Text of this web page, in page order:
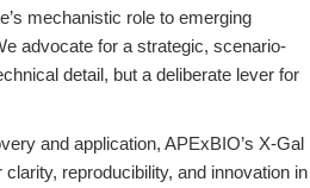
mechanistic role to emerging
advocate for a strategic, scenario-
detail, but a deliberate lever for
and application, APExBIO’s X-Gal
reproducibility, and innovation in